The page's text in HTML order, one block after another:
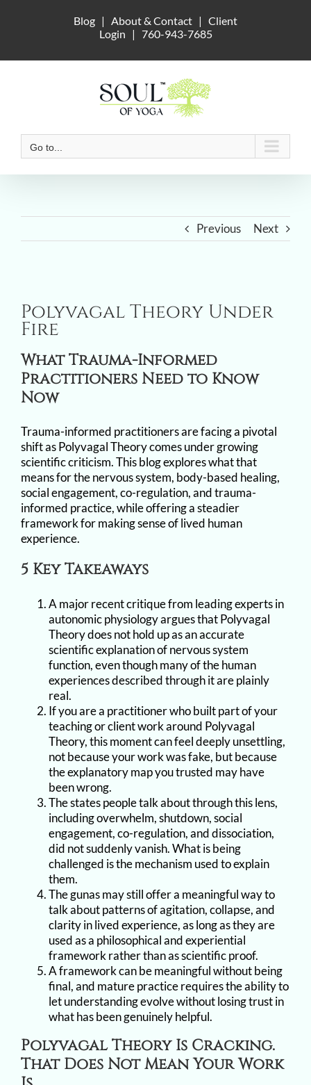
Blog | About & Contact | Client
Login | 760-943-7685
Go to...
Previous Next
Larger
Image
Polyvagal Theory Under
Fire
What Trauma-Informed
Practitioners Need to Know
Now
Trauma-informed practitioners are facing a pivotal
shift as Polyvagal Theory comes under growing
scientific criticism. This blog explores what that
means for the nervous system, body-based healing,
social engagement, co-regulation, and trauma-
informed practice, while offering a steadier
framework for making sense of lived human
experience.
5 Key Takeaways
A major recent critique from leading experts in
autonomic physiology argues that Polyvagal
Theory does not hold up as an accurate
scientific explanation of nervous system
function, even though many of the human
experiences described through it are plainly
real.
If you are a practitioner who built part of your
teaching or client work around Polyvagal
Theory, this moment can feel deeply unsettling,
not because your work was fake, but because
the explanatory map you trusted may have
been wrong.
The states people talk about through this lens,
including overwhelm, shutdown, social
engagement, co-regulation, and dissociation,
did not suddenly vanish. What is being
challenged is the mechanism used to explain
them.
The gunas may still offer a meaningful way to
talk about patterns of agitation, collapse, and
clarity in lived experience, as long as they are
used as a philosophical and experiential
framework rather than as scientific proof.
A framework can be meaningful without being
final, and mature practice requires the ability to
let understanding evolve without losing trust in
what has been genuinely helpful.
Polyvagal Theory Is Cracking.
That Does Not Mean Your Work